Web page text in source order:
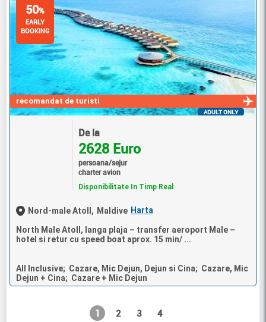
recomandat de turisti
50%
EARLY
BOOKING
ADULT ONLY
De la
2628 Euro
persoana/sejur
charter avion
Disponibilitate In Timp Real
Nord-male Atoll, Maldive Harta
North Male Atoll, langa plaja – transfer aeroport Male –
hotel si retur cu speed boat aprox. 15 min/ ...
All Inclusive; Cazare, Mic Dejun, Dejun si Cina; Cazare, Mic
Dejun + Cina; Cazare + Mic Dejun
1 2 3 4